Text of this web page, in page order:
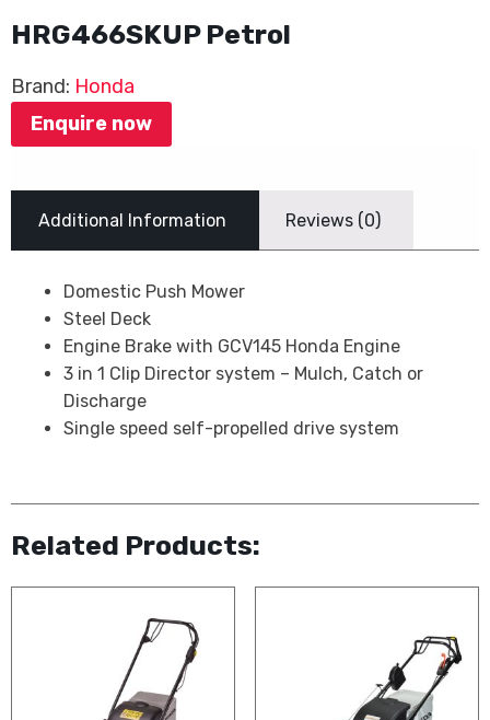
HRG466SKUP Petrol
Brand: Honda
Enquire now
Additional Information Reviews (0)
Domestic Push Mower
Steel Deck
Engine Brake with GCV145 Honda Engine
3 in 1 Clip Director system – Mulch, Catch or
Discharge
Single speed self-propelled drive system
Related Products: